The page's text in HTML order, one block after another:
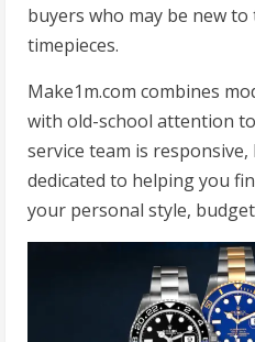
buyers who may be new
timepieces.
Make1m.com combines
with old-school attention
service team is
dedicated to helping you
your personal style,